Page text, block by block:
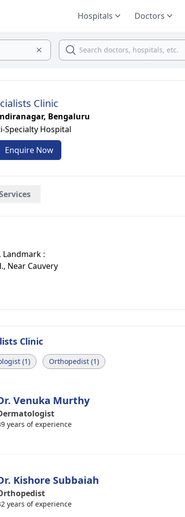
Hospitals Doctors
Clinic
Bengaluru
Specialty Hospital
Enquire Now
Landmark :
Near Cauvery
Clinic
(1) Orthopedist (1)
Venuka Murthy
years of experience
Kishore Subbaiah
years of experience